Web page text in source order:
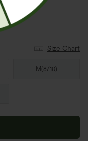
Size Chart
M(8/10)